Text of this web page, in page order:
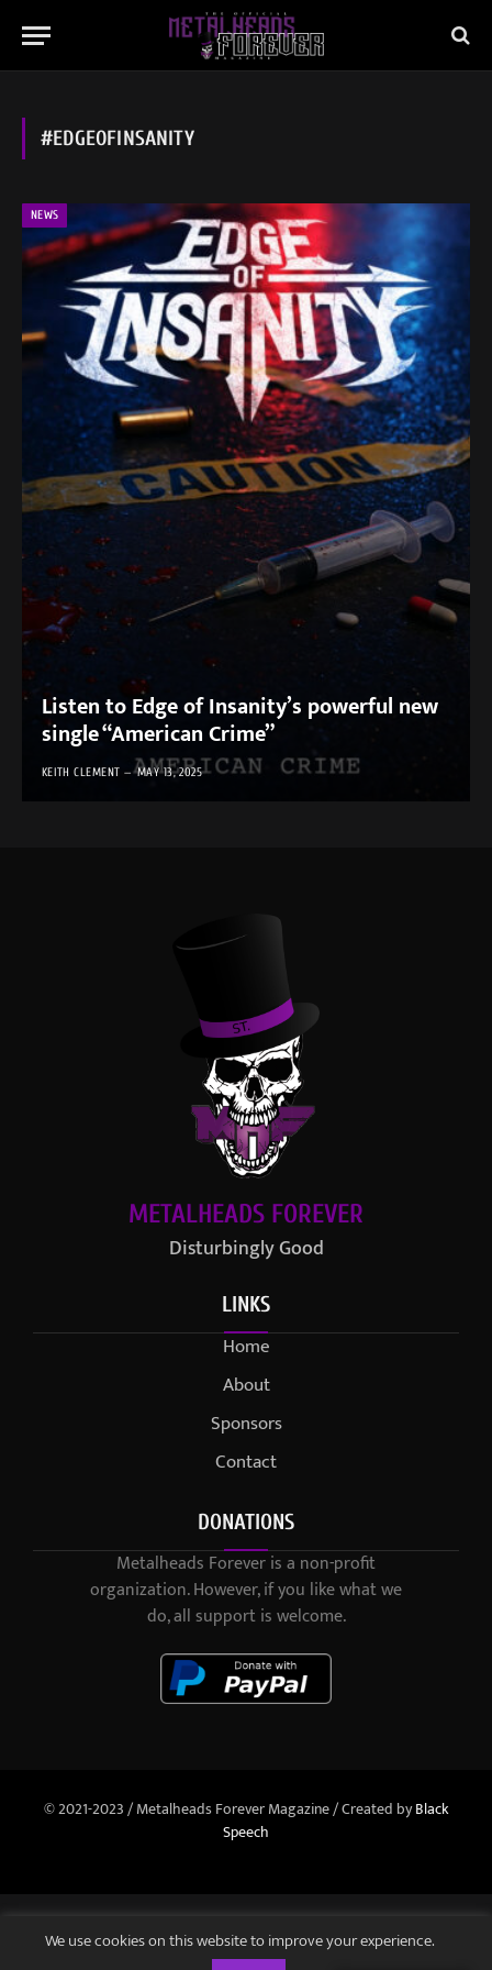
#EDGEOFINSANITY
NEWS
Listen to Edge of Insanity’s powerful new
single “American Crime”
KEITH CLEMENT MAY 13, 2025
METALHEADS FOREVER
Disturbingly Good
LINKS
Home
About
Sponsors
Contact
DONATIONS
Metalheads Forever is a non-profit
organization. However, if you like what we
do, all support is welcome.
© 2021-2023 / Metalheads Forever Magazine / Created byBlack
Speech
We use cookies on this website to improve your experience.